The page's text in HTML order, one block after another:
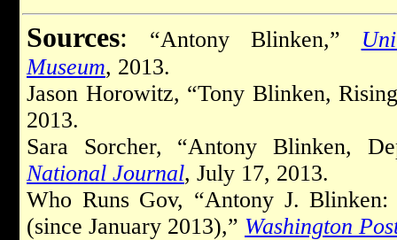
Sources: “Antony Blinken,”
Museum, 2013.
Jason Horowitz, “Tony Blinken,
2013.
Sara Sorcher, “Antony Blinken,
National Journal, July 17, 2013.
Who Runs Gov, “Antony J.
(since January 2013),” Washington